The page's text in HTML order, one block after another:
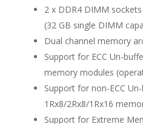
2 x DDR4 DIMM
(32 GB single DIMM
Dual channel memory
Support for ECC Un-
memory modules
Support for non-ECC
1Rx8/2Rx8/1Rx16
Support for Extreme